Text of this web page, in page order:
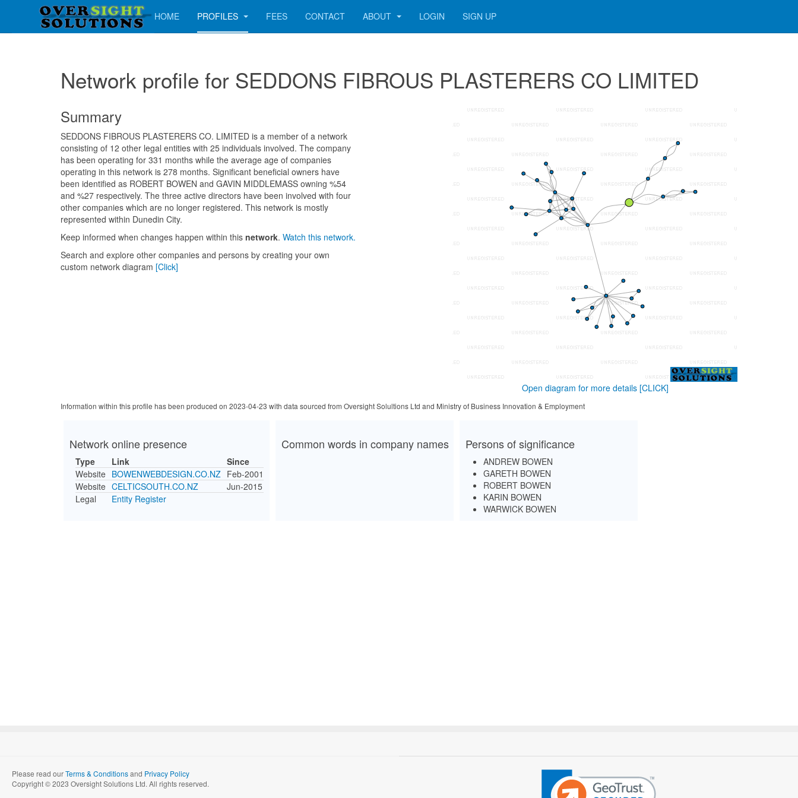
HOME PROFILES FEES CONTACT ABOUT LOGIN SIGN UP
Network profile for SEDDONS FIBROUS PLASTERERS CO LIMITED
Summary
SEDDONS FIBROUS PLASTERERS CO. LIMITED is a member of a network
consisting of 12 other legal entities with 25 individuals involved. The company
has been operating for 331 months while the average age of companies
operating in this network is 278 months. Significant beneficial owners have
been identified as ROBERT BOWEN and GAVIN MIDDLEMASS owning %54
and %27 respectively. The three active directors have been involved with four
other companies which are no longer registered. This network is mostly
represented within Dunedin City.
Keep informed when changes happen within this network. Watch this network.
Search and explore other companies and persons by creating your own
custom network diagram [Click]
Open diagram for more details [CLICK]
Information within this profile has been produced on 2023-04-23 with data sourced from Oversight Solultions Ltd and Ministry of Business Innovation & Employment
Network online presence
Type Link
Since
Website BOWENWEBDESIGN.CO.NZ Feb-2001
Website CELTICSOUTH.CO.NZ
Jun-2015
Legal
Entity Register
Common words in company names Persons of significance
ANDREW BOWEN
GARETH BOWEN
ROBERT BOWEN
KARIN BOWEN
WARWICK BOWEN
Please read ourTerms & Conditionsand Privacy Policy
Copyright © 2023 Oversight Solutions Ltd. All rights reserved.